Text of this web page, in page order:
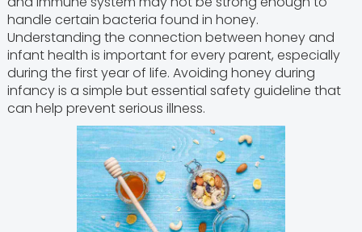
handle certain bacteria found in honey.
Understanding the connection between honey and
infant health is important for every parent, especially
during the first year of life. Avoiding honey during
infancy is a simple but essential safety guideline that
can help prevent serious illness.